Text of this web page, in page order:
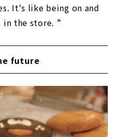
It's like being on and
the store. ”
future